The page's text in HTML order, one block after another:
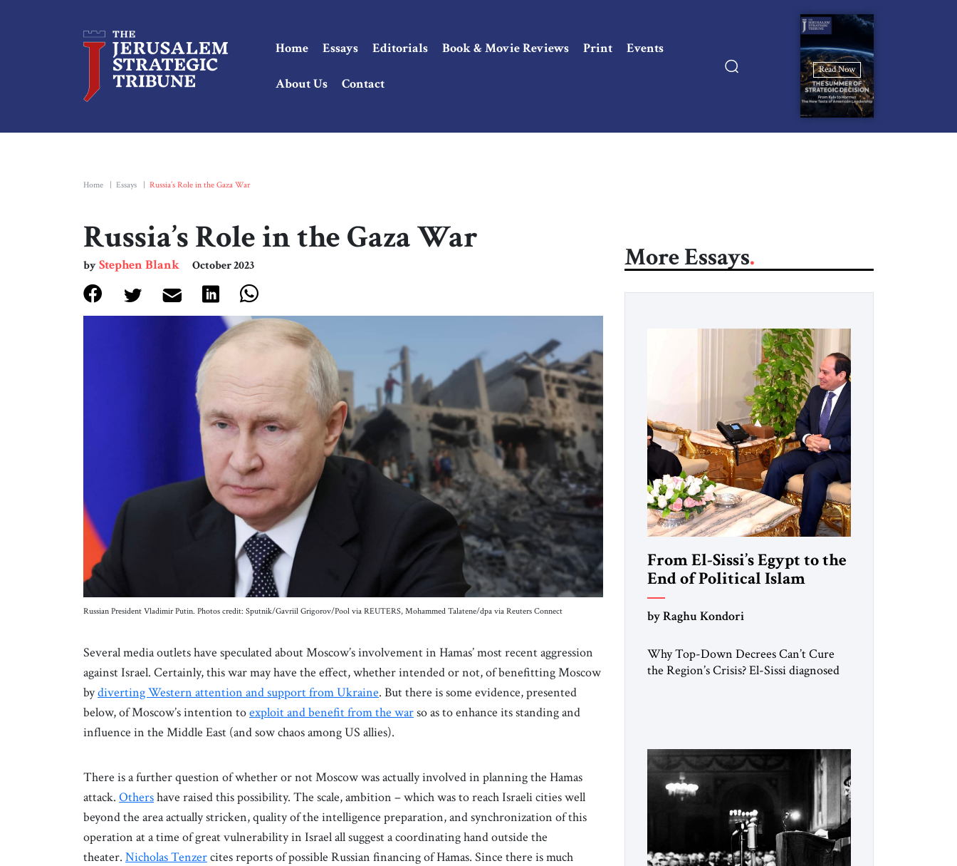
Home Essays Editorials Book & Movie Reviews Print Events
About Us Contact
Read Now
Home Essays Russia’s Role in the Gaza War
Russia’s Role in the Gaza War
byStephen Blank October 2023
Russian President Vladimir Putin. Photos credit: Sputnik/Gavriil Grigorov/Pool via REUTERS, Mohammed Talatene/dpa via Reuters Connect
Several media outlets have speculated about Moscow’s involvement in Hamas’ most recent aggression
against Israel. Certainly, this war may have the effect, whether intended or not, of benefitting Moscow
bydiverting Western attention and support from Ukraine. But there is some evidence, presented
below, of Moscow’s intention toexploit and benefit from the warso as to enhance its standing and
influence in the Middle East (and sow chaos among US allies).
There is a further question of whether or not Moscow was actually involved in planning the Hamas
attack. Othershave raised this possibility. The scale, ambition – which was to reach Israeli cities well
beyond the area actually stricken, quality of the intelligence preparation, and synchronization of this
operation at a time of great vulnerability in Israel all suggest a coordinating hand outside the
theater. Nicholas Tenzercites reports of possible Russian financing of Hamas. Since there is much
More Essays
From El-Sissi’s Egypt to the
End of Political Islam
by Raghu Kondori
Why Top-Down Decrees Can’t Cure
the Region’s Crisis? El-Sissi diagnosed
University and issued an ambitious call
for a “religious revolution.” He warned
that it was both mathematically and
morally […]